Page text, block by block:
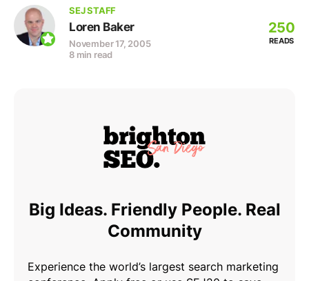
SEJ STAFF
Loren Baker
November 17, 2005
8 min read
250
READS